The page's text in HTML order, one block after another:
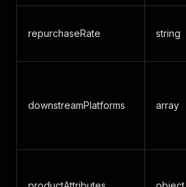
repurchaseRate string
downstreamPlatforms array